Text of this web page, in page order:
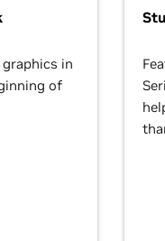
graphics in
of